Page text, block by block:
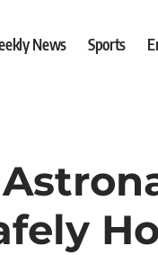
News Sports